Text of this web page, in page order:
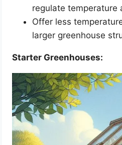
regulate temperature
Offer less
larger greenhouse
Starter Greenhouses: